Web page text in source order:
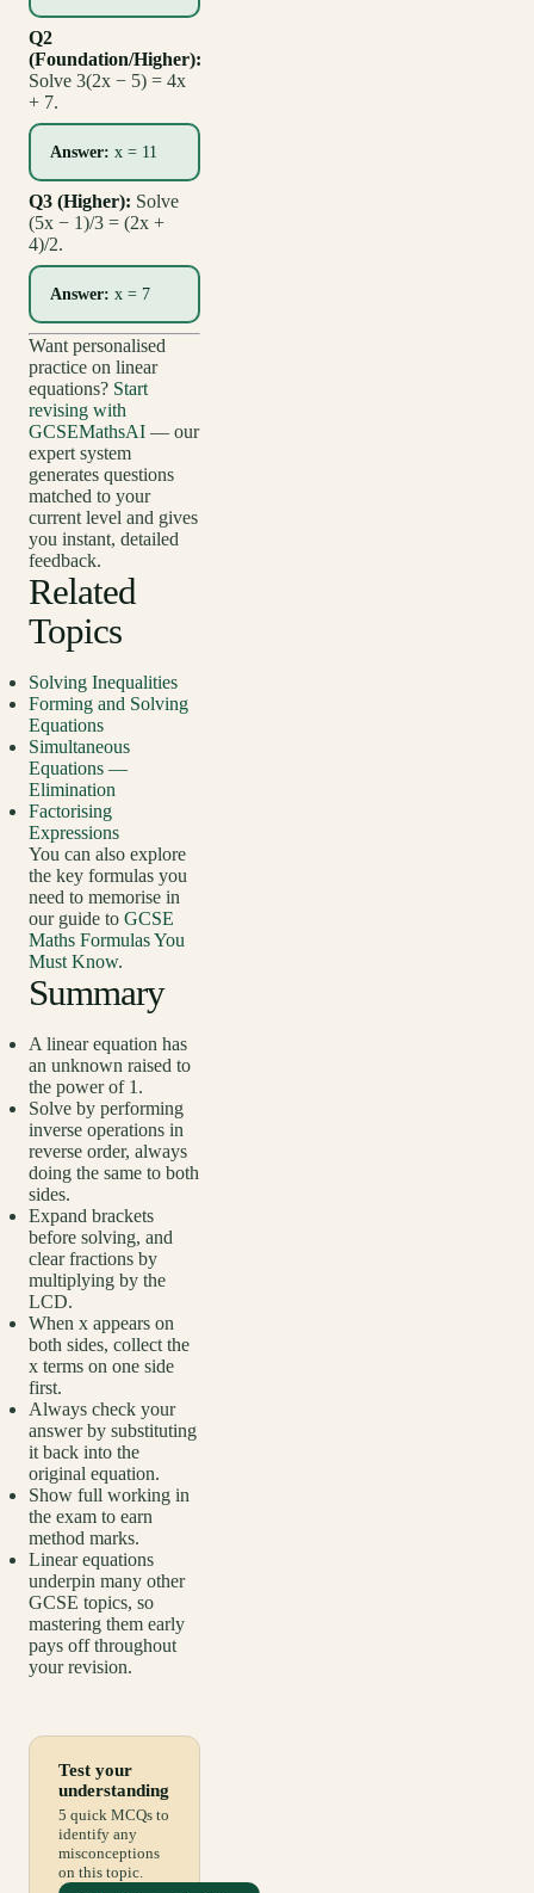
Q2
(Foundation/Higher):
Solve 3(2x − 5) = 4x
+ 7.
Answer: x = 11
Q3 (Higher): Solve
(5x − 1)/3 = (2x +
4)/2.
Answer: x = 7
Want personalised
practice on linear
equations? Start
revising with
GCSEMathsAI — our
expert system
generates questions
matched to your
current level and gives
you instant, detailed
feedback.
Related
Topics
Solving Inequalities
Forming and Solving
Equations
Simultaneous
Equations —
Elimination
Factorising
Expressions
You can also explore
the key formulas you
need to memorise in
our guide to GCSE
Maths Formulas You
Must Know.
Summary
A linear equation has
an unknown raised to
the power of 1.
Solve by performing
inverse operations in
reverse order, always
doing the same to both
sides.
Expand brackets
before solving, and
clear fractions by
multiplying by the
LCD.
When x appears on
both sides, collect the
x terms on one side
first.
Always check your
answer by substituting
it back into the
original equation.
Show full working in
the exam to earn
method marks.
Linear equations
underpin many other
GCSE topics, so
mastering them early
pays off throughout
your revision.
Test your
understanding
5 quick MCQs to
identify any
misconceptions
on this topic.